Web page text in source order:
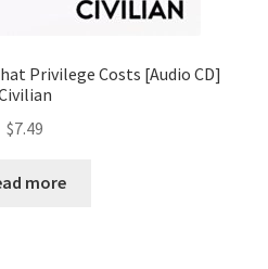
Privilege Costs [Audio CD]
$7.49
more